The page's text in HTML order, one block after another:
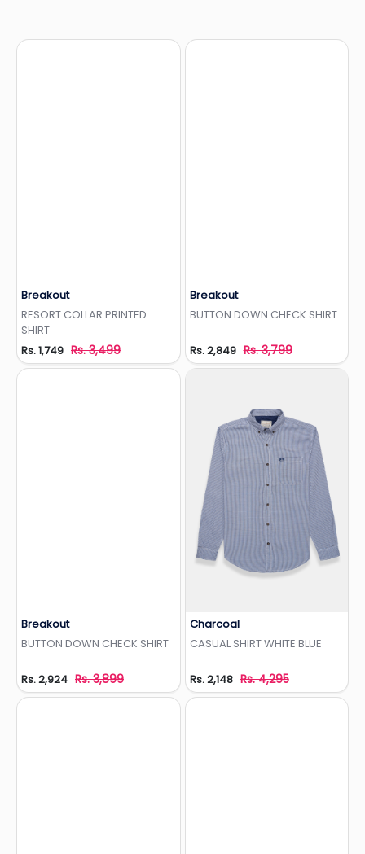
Breakout
RESORT COLLAR PRINTED
SHIRT
Rs. 1,749 Rs. 3,499
Breakout
BUTTON DOWN CHECK SHIRT
Rs. 2,849 Rs. 3,799
Breakout
BUTTON DOWN CHECK SHIRT
Rs. 2,924 Rs. 3,899
Charcoal
CASUAL SHIRT WHITE BLUE
Rs. 2,148 Rs. 4,295